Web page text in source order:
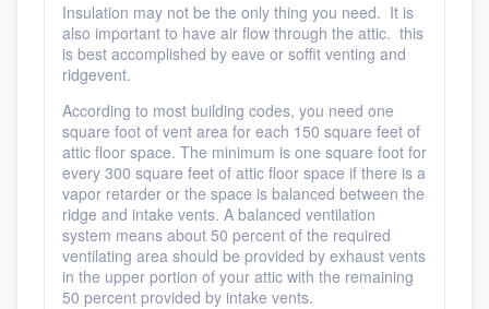
Platform
Members
Resources
Insulation may not be the only thing you need. It is
also important to have air flow through the attic. this
is best accomplished by eave or soffit venting and
ridgevent.
According to most building codes, you need one
square foot of vent area for each 150 square feet of
attic floor space. The minimum is one square foot for
every 300 square feet of attic floor space if there is a
vapor retarder or the space is balanced between the
ridge and intake vents. A balanced ventilation
system means about 50 percent of the required
ventilating area should be provided by exhaust vents
in the upper portion of your attic with the remaining
50 percent provided by intake vents.